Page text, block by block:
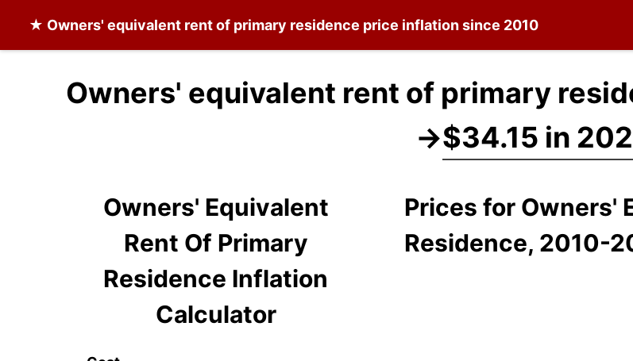
★ Owners' equivalent rent of primary residence price inflation since 2010
Owners' equivalent rent of primary
→$34.15 in
Owners' Equivalent
Rent Of Primary
Residence Inflation
Calculator
Prices for Owners'
Residence, 2010-